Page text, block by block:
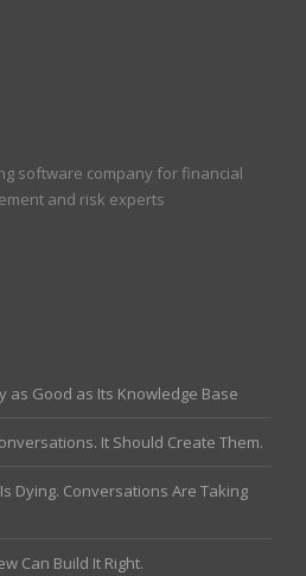
software company for financial
and risk experts
as Good as Its Knowledge Base
It Should Create Them.
Dying. Conversations Are Taking
Can Build It Right.